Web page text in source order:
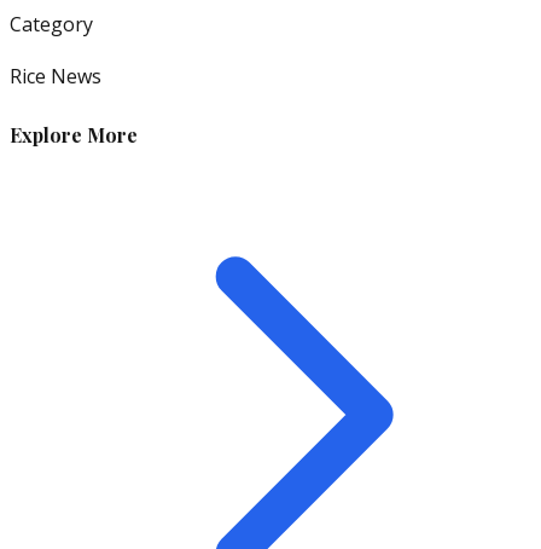
Category
Rice News
Explore More